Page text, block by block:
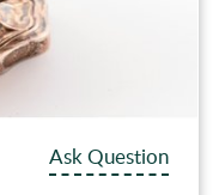
Ask Question